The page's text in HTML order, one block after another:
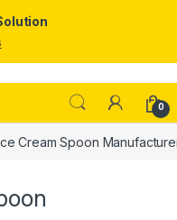
0
Cream Spoon